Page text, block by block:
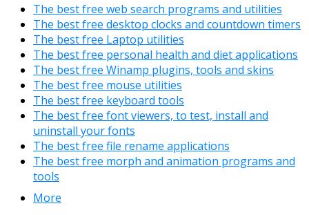
The best free web search programs and utilities
The best free desktop clocks and countdown timers
The best free Laptop utilities
The best free personal health and diet applications
The best free Winamp plugins, tools and skins
The best free mouse utilities
The best free keyboard tools
The best free font viewers, to test, install and
uninstall your fonts
The best free file rename applications
The best free morph and animation programs and
tools
More